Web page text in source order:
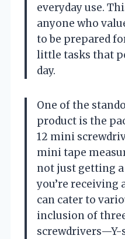
everyday use.
anyone who
to be prepared
little tasks that
day.
One of the
product is the
12 mini
mini tape
not just getting
you’re receiving
can cater to
inclusion of
screwdrivers—Y-